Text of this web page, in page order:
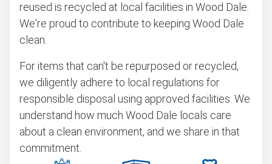
reused is recycled at local facilities in Wood Dale.
We're proud to contribute to keeping Wood Dale
clean.
For items that can't be repurposed or recycled,
we diligently adhere to local regulations for
responsible disposal using approved facilities. We
understand how much Wood Dale locals care
about a clean environment, and we share in that
commitment.